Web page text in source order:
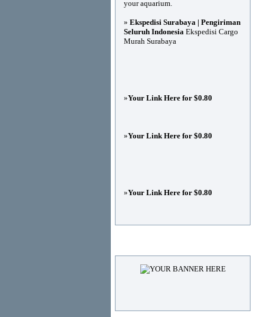
your aquarium.
» Ekspedisi Surabaya | Pengiriman
Seluruh Indonesia Ekspedisi Cargo
Murah Surabaya
»Your Link Here for $0.80
»Your Link Here for $0.80
»Your Link Here for $0.80